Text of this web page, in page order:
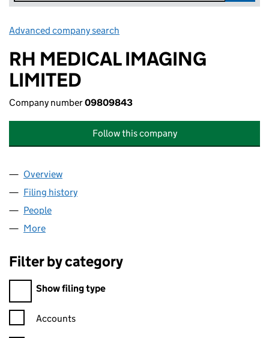
Advanced company search
RH MEDICAL IMAGING
LIMITED
Company number09809843
Follow this company
Company
Overview
Filing history
People
More
Filter by category
Filter by category
Show filing type
Confirmation statement filters, selecting an input will reload
Accounts